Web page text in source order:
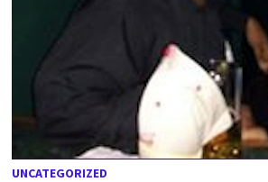
UNCATEGORIZED